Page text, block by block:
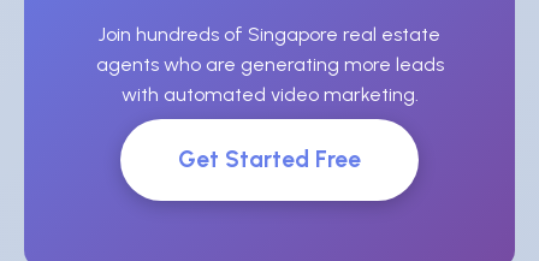
Join hundreds of Singapore real estate
agents who are generating more leads
with automated video marketing.
Get Started Free